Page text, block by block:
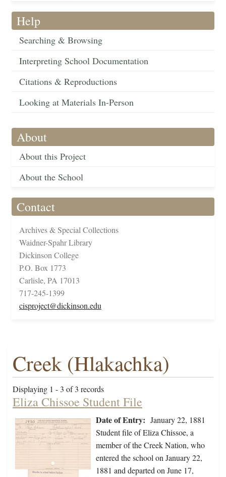
Help
Searching & Browsing
Interpreting School Documentation
Citations & Reproductions
Looking at Materials In-Person
About
About this Project
About the School
Contact
Archives & Special Collections
Waidner-Spahr Library
Dickinson College
P.O. Box 1773
Carlisle, PA 17013
717-245-1399
cisproject@dickinson.edu
Creek (Hlakachka)
Displaying 1 - 3 of 3 records
Eliza Chissoe Student File
Date of Entry: January 22, 1881
Student file of Eliza Chissoe, a
member of the Creek Nation, who
entered the school on January 22,
1881 and departed on June 17,